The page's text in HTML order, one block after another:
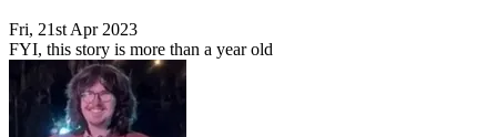
Fri, 21st Apr 2023
FYI, this story is more than a year old